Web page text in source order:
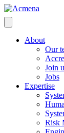
About
Our
Join
Jobs
Expertise
Risk